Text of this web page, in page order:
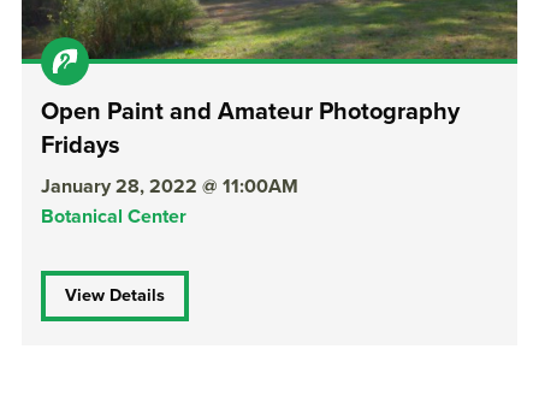
Open Paint and Amateur Photography
Fridays
January 28, 2022 @ 11:00AM
Botanical Center
View Details